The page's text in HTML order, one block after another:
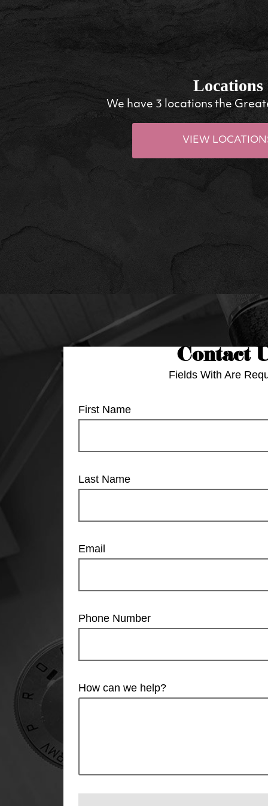
Locations
We have 3 locations the
VIEW
Contact
Fields With Are
First Name
Last Name
Email
Phone Number
How can we help?